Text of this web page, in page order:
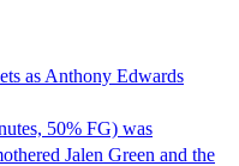
as Anthony Edwards
50% FG) was
Jalen Green and the